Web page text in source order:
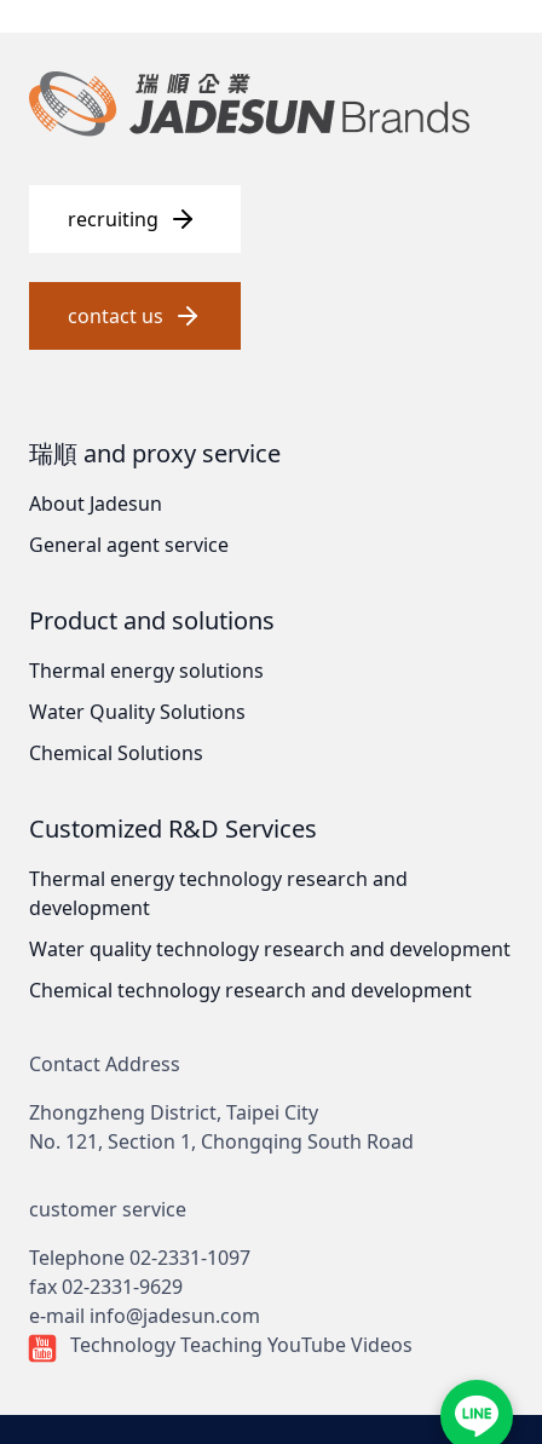
recruiting
contact us
瑞順 and proxy service
About Jadesun
General agent service
Product and solutions
Thermal energy solutions
Water Quality Solutions
Chemical Solutions
Customized R&D Services
Thermal energy technology research and
development
Water quality technology research and development
Chemical technology research and development
Contact Address
Zhongzheng District, Taipei City
No. 121, Section 1, Chongqing South Road
customer service
Telephone02-2331-1097
fax02-2331-9629
e-mail info@jadesun.com
Technology Teaching YouTube Videos